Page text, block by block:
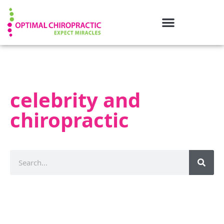
celebrity and
chiropractic